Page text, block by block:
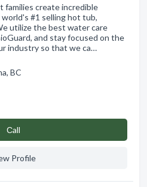
families create incredible
#1 selling hot tub,
utilize the best water care
and stay focused on the
industry so that we ca…
BC
Сall
Profile